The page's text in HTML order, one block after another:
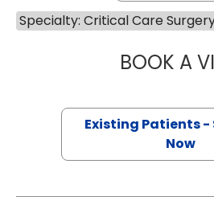
Specialty: Critical Care
BOOK A
Existing Patients -
Now